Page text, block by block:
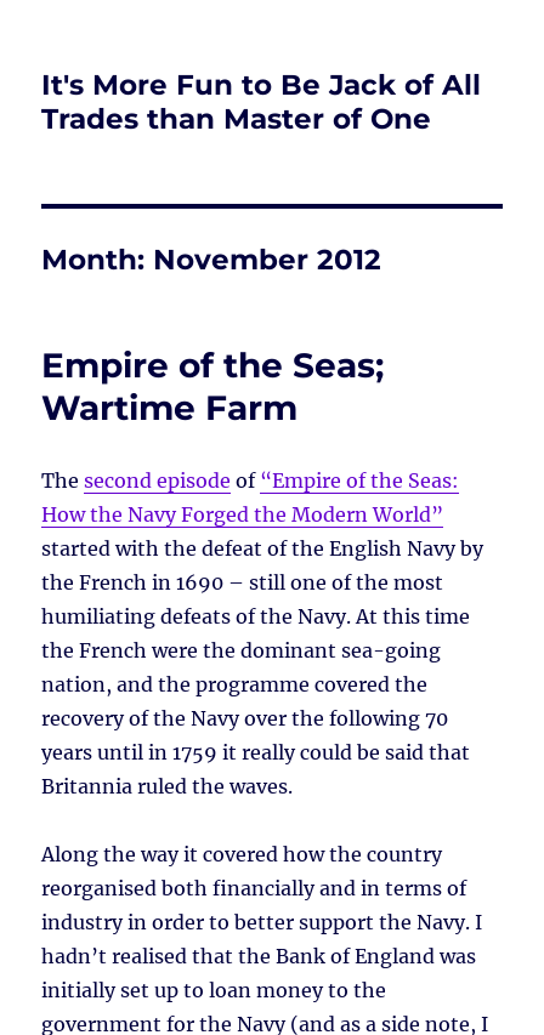
It's More Fun to Be Jack of All
Trades than Master of One
Month: November 2012
Empire of the Seas;
Wartime Farm
Thesecond episode of “Empire of the Seas:
How the Navy Forged the Modern World”
started with the defeat of the English Navy by
the French in 1690 – still one of the most
humiliating defeats of the Navy. At this time
the French were the dominant sea-going
nation, and the programme covered the
recovery of the Navy over the following 70
years until in 1759 it really could be said that
Britannia ruled the waves.
Along the way it covered how the country
reorganised both financially and in terms of
industry in order to better support the Navy. I
hadn’t realised that the Bank of England was
initially set up to loan money to the
government for the Navy (and as a side note, I